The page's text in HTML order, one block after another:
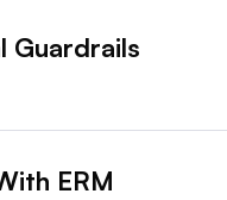
Guardrails
ERM